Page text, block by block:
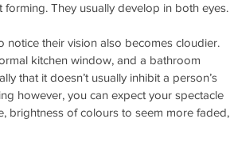
They usually develop in both eyes.
notice their vision also becomes cloudier.
kitchen window, and a bathroom
that it doesn’t usually inhibit a person’s
however, you can expect your spectacle
brightness of colours to seem more faded,